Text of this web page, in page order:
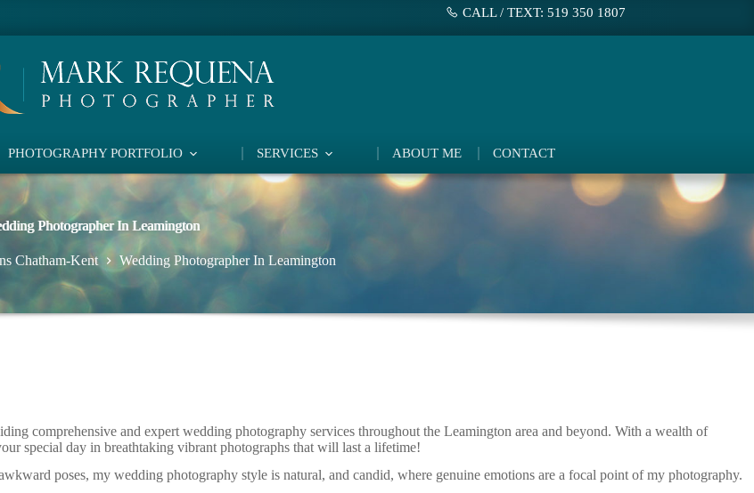
CALL / TEXT: 519 350 1807
PHOTOGRAPHY PORTFOLIO SERVICES ABOUT ME CONTACT
Photographer In Leamington
Chatham-Kent Wedding Photographer In Leamington
comprehensive and expert wedding photography services throughout the Leamington area and beyond. With a wealth of
special day in breathtaking vibrant photographs that will last a lifetime!
poses, my wedding photography style is natural, and candid, where genuine emotions are a focal point of my photography.